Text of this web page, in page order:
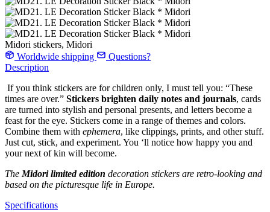
Midori stickers, Midori
Worldwide shipping
Questions?
Description
If you think stickers are for children only, I must tell you: “These
times are over.” Stickers brighten daily notes and journals, cards
are turned into stylish and personal presents, and letters become a
feast for the eye. Stickers come in a range of themes and colors.
Combine them with ephemera, like clippings, prints, and other stuff.
Just cut, stick, and experiment. You ‘ll notice how happy you and
your next of kin will become.
The Midori limited edition decoration stickers are retro-looking and
based on the picturesque life in Europe.
Specifications